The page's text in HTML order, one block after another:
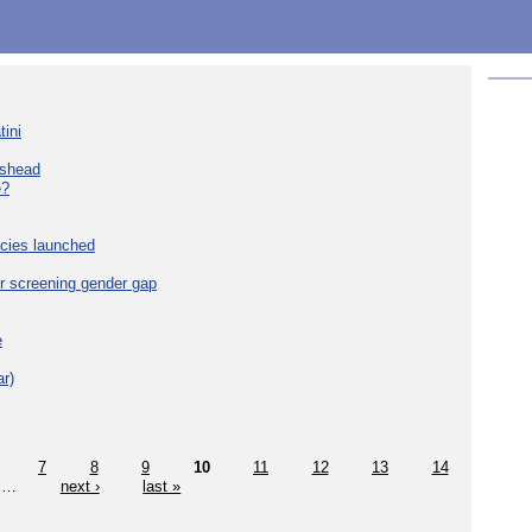
launched
screening gender gap
7 8 9 10 11 12 13
14
next › last »